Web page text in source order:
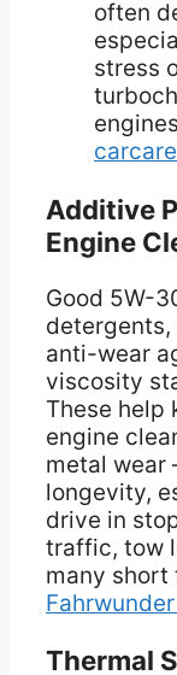
often
stress
Additive
Engine
Good 5W-
anti-wear
viscosity
These help
engine
metal
longevity,
drive in
traffic, tow
many short
Thermal